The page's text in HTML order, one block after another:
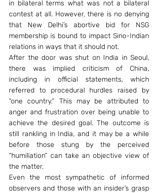
in bilateral terms what was not a bilateral
contest at all. However, there is no denying
that New Delhi’s abortive bid for NSG
membership is bound to impact Sino-Indian
relations in ways that it should not.
After the door was shut on India in Seoul,
there was implied criticism of China,
including in official statements, which
referred to procedural hurdles raised by
“one country.” This may be attributed to
anger and frustration over being unable to
achieve the desired goal. The outcome is
still rankling in India, and it may be a while
before those stung by the perceived
“humiliation” can take an objective view of
the matter.
Even the most sympathetic of informed
observers and those with an insider’s grasp